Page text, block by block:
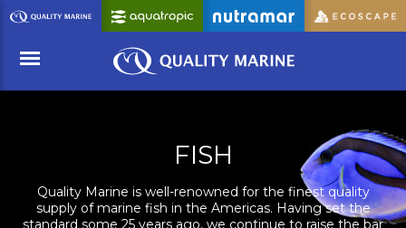
Skip
to
Content
FISH
Quality Marine is well-renowned for the finest quality
supply of marine fish in the Americas. Having set the
standard some 25 years ago, we continue to raise the bar